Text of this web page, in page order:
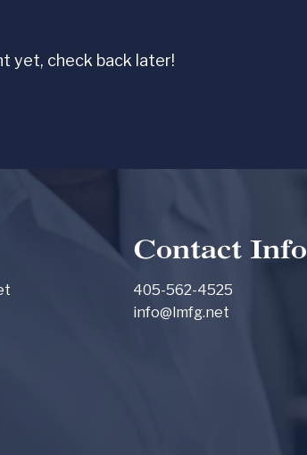
yet, check back later!
Contact Info
405-562-4525
info@lmfg.net